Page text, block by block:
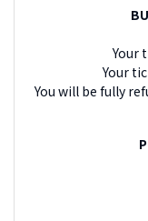
Your
Your
You will be fully